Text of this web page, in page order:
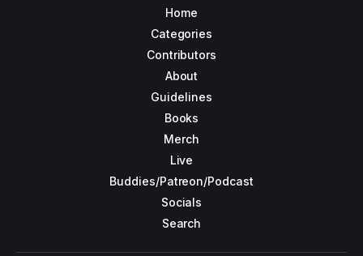
Home
Categories
Contributors
About
Guidelines
Books
Merch
Live
Buddies/Patreon/Podcast
Socials
Search